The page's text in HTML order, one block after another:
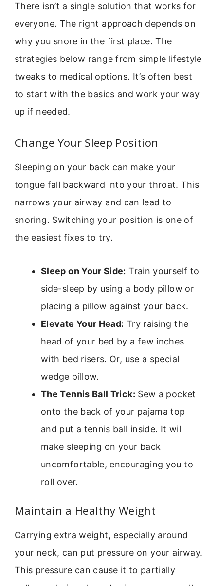
There isn’t a single solution that works for
everyone. The right approach depends on
why you snore in the first place. The
strategies below range from simple lifestyle
tweaks to medical options. It’s often best
to start with the basics and work your way
up if needed.
Change Your Sleep Position
Sleeping on your back can make your
tongue fall backward into your throat. This
narrows your airway and can lead to
snoring. Switching your position is one of
the easiest fixes to try.
Sleep on Your Side: Train yourself to
side-sleep by using a body pillow or
placing a pillow against your back.
Elevate Your Head: Try raising the
head of your bed by a few inches
with bed risers. Or, use a special
wedge pillow.
The Tennis Ball Trick: Sew a pocket
onto the back of your pajama top
and put a tennis ball inside. It will
make sleeping on your back
uncomfortable, encouraging you to
roll over.
Maintain a Healthy Weight
Carrying extra weight, especially around
your neck, can put pressure on your airway.
This pressure can cause it to partially